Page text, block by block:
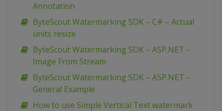
Annotation
ByteScout Watermarking SDK – C# – Actual
units resize
ByteScout Watermarking SDK – ASP.NET –
Image From Stream
ByteScout Watermarking SDK – ASP.NET –
General Example
How to use Simple Vertical Text watermark